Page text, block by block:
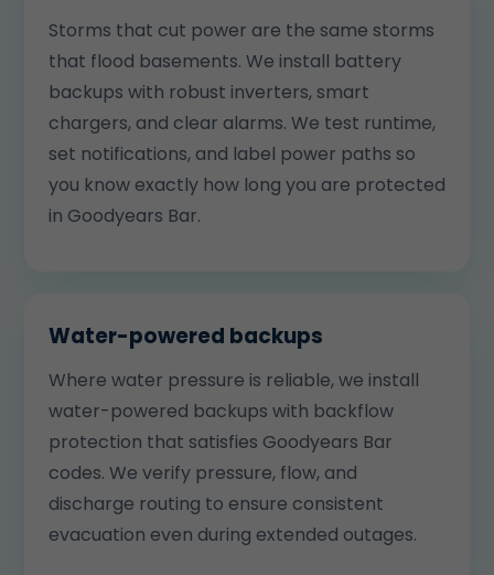
Storms that cut power are the same storms
that flood basements. We install battery
backups with robust inverters, smart
chargers, and clear alarms. We test runtime,
set notifications, and label power paths so
you know exactly how long you are protected
in Goodyears Bar.
Water-powered backups
Where water pressure is reliable, we install
water-powered backups with backflow
protection that satisfies Goodyears Bar
codes. We verify pressure, flow, and
discharge routing to ensure consistent
evacuation even during extended outages.